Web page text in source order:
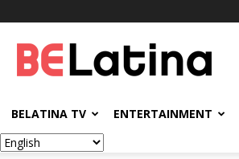
BELATINA TV ENTERTAINMENT